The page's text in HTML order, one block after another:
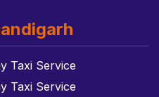
Taxi Service
Taxi Service